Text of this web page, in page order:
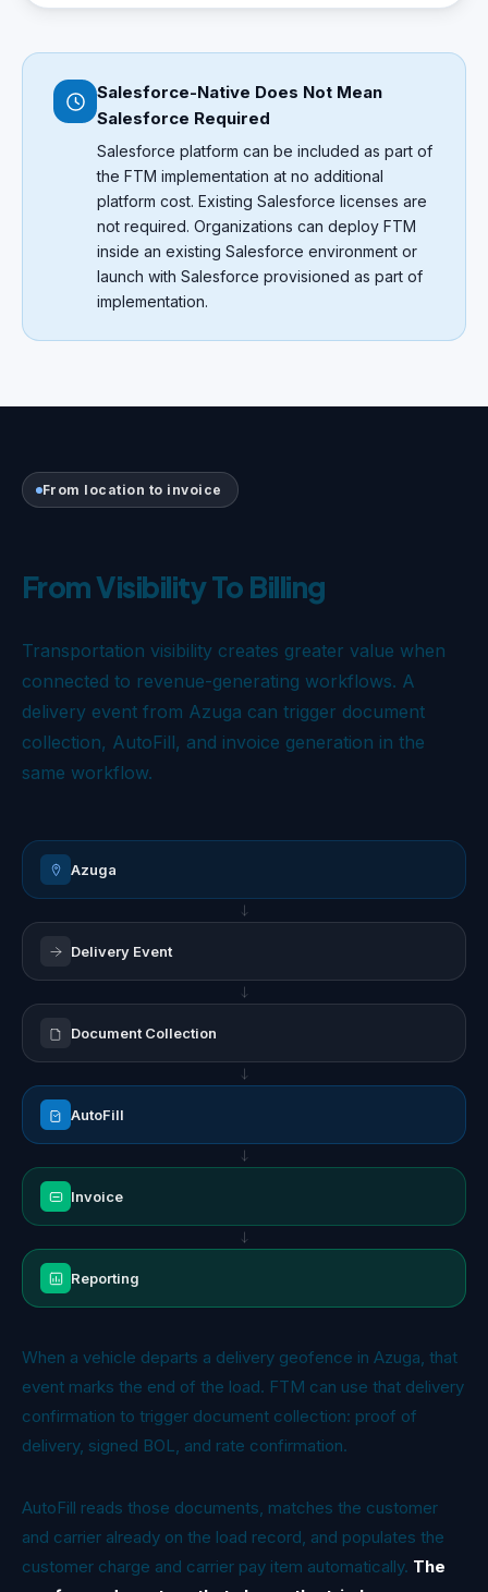
Salesforce-Native Does Not Mean
Salesforce Required
Salesforce platform can be included as part of
the FTM implementation at no additional
platform cost. Existing Salesforce licenses are
not required. Organizations can deploy FTM
inside an existing Salesforce environment or
launch with Salesforce provisioned as part of
implementation.
From location to invoice
From Visibility To Billing
Transportation visibility creates greater value when
connected to revenue-generating workflows. A
delivery event from Azuga can trigger document
collection, AutoFill, and invoice generation in the
same workflow.
Azuga
Delivery Event
Document Collection
AutoFill
Invoice
Reporting
When a vehicle departs a delivery geofence in Azuga, that
event marks the end of the load. FTM can use that delivery
confirmation to trigger document collection: proof of
delivery, signed BOL, and rate confirmation.
AutoFill reads those documents, matches the customer
and carrier already on the load record, and populates the
customer charge and carrier pay item automatically. The